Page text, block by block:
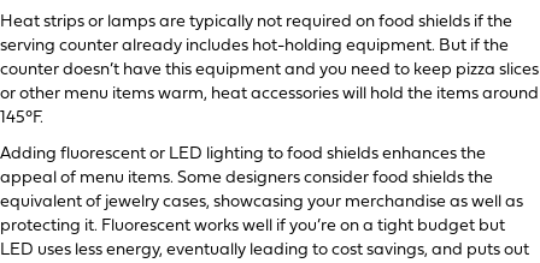
Heat strips or lamps are typically not required on food shields if the
serving counter already includes hot-holding equipment. But if the
counter doesn’t have this equipment and you need to keep pizza slices
or other menu items warm, heat accessories will hold the items around
145°F.
Adding fluorescent or LED lighting to food shields enhances the
appeal of menu items. Some designers consider food shields the
equivalent of jewelry cases, showcasing your merchandise as well as
protecting it. Fluorescent works well if you’re on a tight budget but
LED uses less energy, eventually leading to cost savings, and puts out